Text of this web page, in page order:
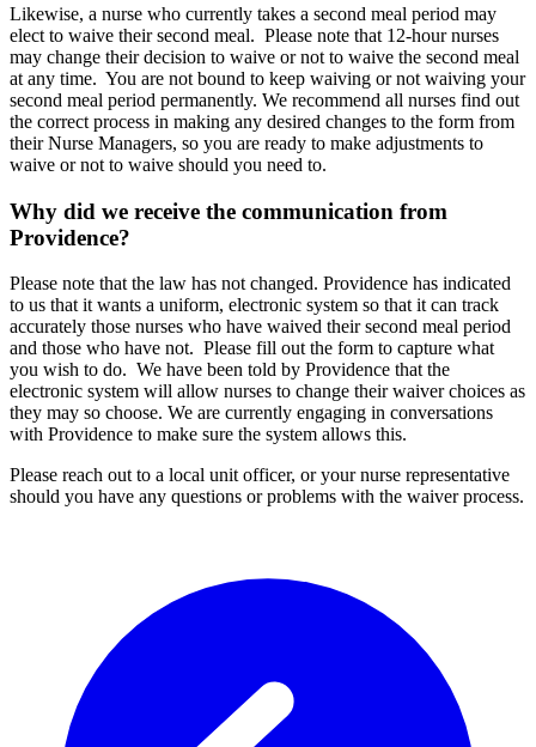
Likewise, a nurse who currently takes a second meal period may
elect to waive their second meal. Please note that 12-hour nurses
may change their decision to waive or not to waive the second meal
at any time. You are not bound to keep waiving or not waiving your
second meal period permanently. We recommend all nurses find out
the correct process in making any desired changes to the form from
their Nurse Managers, so you are ready to make adjustments to
waive or not to waive should you need to.
Why did we receive the communication from
Providence?
Please note that the law has not changed. Providence has indicated
to us that it wants a uniform, electronic system so that it can track
accurately those nurses who have waived their second meal period
and those who have not. Please fill out the form to capture what
you wish to do. We have been told by Providence that the
electronic system will allow nurses to change their waiver choices as
they may so choose. We are currently engaging in conversations
with Providence to make sure the system allows this.
Please reach out to a local unit officer, or your nurse representative
should you have any questions or problems with the waiver process.